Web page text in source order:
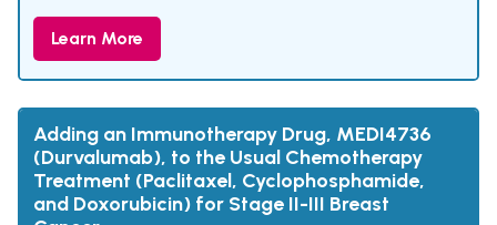
Learn More
Adding an Immunotherapy Drug, MEDI4736
(Durvalumab), to the Usual Chemotherapy
Treatment (Paclitaxel, Cyclophosphamide,
and Doxorubicin) for Stage II-III Breast